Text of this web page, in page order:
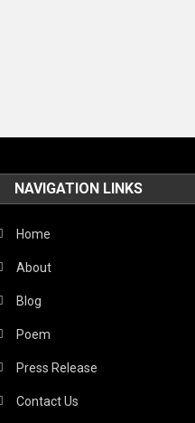
NAVIGATION LINKS
Home
About
Blog
Poem
Press Release
Contact Us